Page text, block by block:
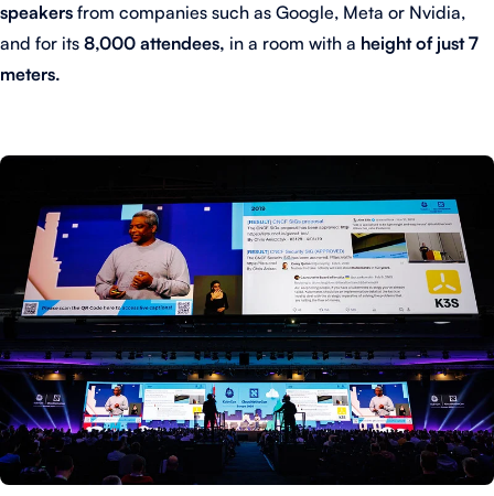
speakers from companies such as Google, Meta or Nvidia,
and for its 8,000 attendees, in a room with a height of just 7
meters.